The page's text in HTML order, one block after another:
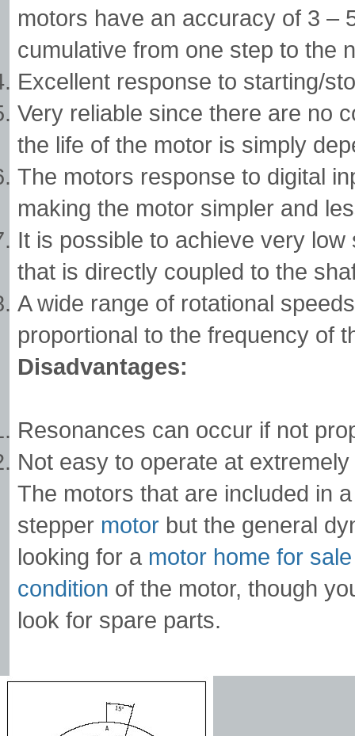
motors have an accuracy of 3 –
cumulative from one step to the
Excellent response to starting/
Very reliable since there are no
the life of the motor is simply
The motors response to digital
making the motor simpler and
It is possible to achieve very
that is directly coupled to the
A wide range of rotational
proportional to the frequency of
Disadvantages:
Resonances can occur if not
Not easy to operate at
The motors that are included in
stepper motor but the general
looking for a motor home for sale
condition of the motor, though
look for spare parts.